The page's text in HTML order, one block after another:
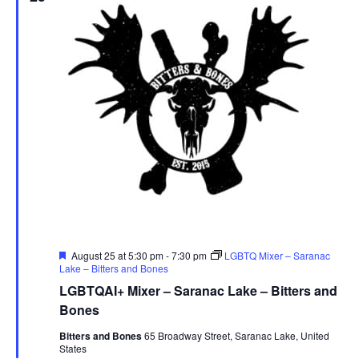
LGBTQAI+ Mixer – Saranac Lake – Bitters and
Bones
Featured
August 25 at 5:30 pm-7:30 pm
LGBTQ Mixer – Saranac
Lake – Bitters and Bones
Bitters and Bones65 Broadway Street, Saranac Lake, United
States